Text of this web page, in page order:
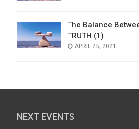
The Balance
TRUTH (1)
POSTED
APRIL 25, 2021
NEXT EVENTS